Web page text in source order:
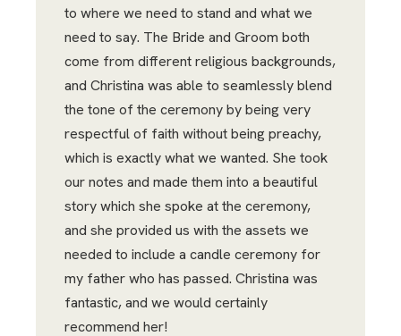
to where we need to stand and what we
need to say. The Bride and Groom both
come from different religious backgrounds,
and Christina was able to seamlessly blend
the tone of the ceremony by being very
respectful of faith without being preachy,
which is exactly what we wanted. She took
our notes and made them into a beautiful
story which she spoke at the ceremony,
and she provided us with the assets we
needed to include a candle ceremony for
my father who has passed. Christina was
fantastic, and we would certainly
recommend her!